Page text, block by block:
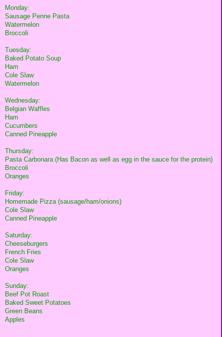
Monday:
Sausage Penne Pasta
Watermelon
Broccoli
Tuesday:
Baked Potato Soup
Ham
Cole Slaw
Watermelon
Wednesday:
Belgian Waffles
Ham
Cucumbers
Canned Pineapple
Thursday:
Pasta Carbonara (Has Bacon as well as egg in the sauce for the protein)
Broccoli
Oranges
Friday:
Homemade Pizza (sausage/ham/onions)
Cole Slaw
Canned Pineapple
Saturday:
Cheeseburgers
French Fries
Cole Slaw
Oranges
Sunday:
Beef Pot Roast
Baked Sweet Potatoes
Green Beans
Apples